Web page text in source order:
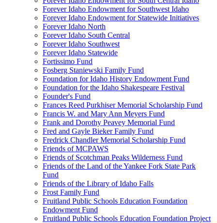
Forever Idaho Endowment for Southwest Idaho
Forever Idaho Endowment for Statewide Initiatives
Forever Idaho North
Forever Idaho South Central
Forever Idaho Southwest
Forever Idaho Statewide
Fortissimo Fund
Fosberg Staniewski Family Fund
Foundation for Idaho History Endowment Fund
Foundation for the Idaho Shakespeare Festival
Founder's Fund
Frances Reed Purkhiser Memorial Scholarship Fund
Francis W. and Mary Ann Meyers Fund
Frank and Dorothy Peavey Memorial Fund
Fred and Gayle Bieker Family Fund
Fredrick Chandler Memorial Scholarship Fund
Friends of MCPAWS
Friends of Scotchman Peaks Wilderness Fund
Friends of the Land of the Yankee Fork State Park
Fund
Friends of the Library of Idaho Falls
Frost Family Fund
Fruitland Public Schools Education Foundation
Endowment Fund
Fruitland Public Schools Education Foundation Project